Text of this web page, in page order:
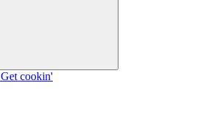
Get cookin'